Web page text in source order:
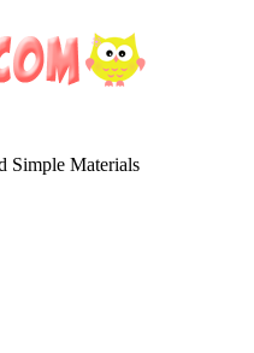
Simple Materials